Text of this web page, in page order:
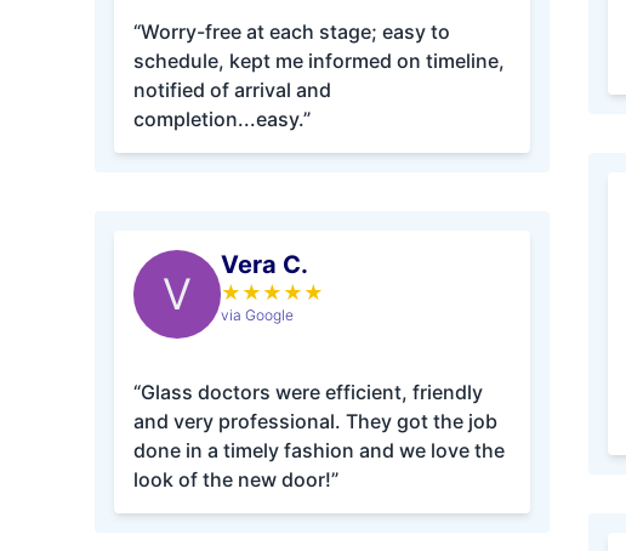
“Worry-free at each stage; easy to
schedule, kept me informed on timeline,
notified of arrival and
completion...easy.”
V
Vera C.
★ ★ ★ ★ ★
via Google
“Glass doctors were efficient, friendly
and very professional. They got the job
done in a timely fashion and we love the
look of the new door!”